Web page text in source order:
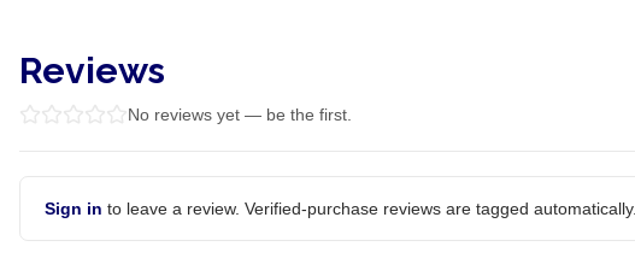
Reviews
No reviews yet — be the first.
Sign in to leave a review. Verified-purchase reviews are tagged automatically.